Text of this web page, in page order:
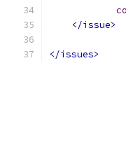
</issue>
</issues>